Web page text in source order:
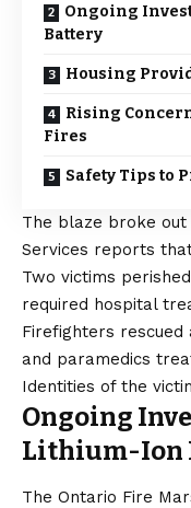
Ongoing
Battery
Housing
Rising
Fires
Safety Tips to
The blaze broke out
Services reports
Two victims
required hospital
Firefighters
and paramedics
Identities of the
Ongoing
Lithium-Ion
The Ontario Fire